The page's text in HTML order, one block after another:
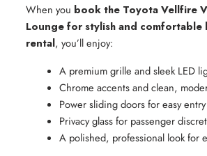
When you book the Toyota Vellfire
Lounge for stylish and comfortable
rental, you’ll enjoy:
A premium grille and sleek LED
Chrome accents and clean,
Power sliding doors for easy
Privacy glass for passenger
A polished, professional look for